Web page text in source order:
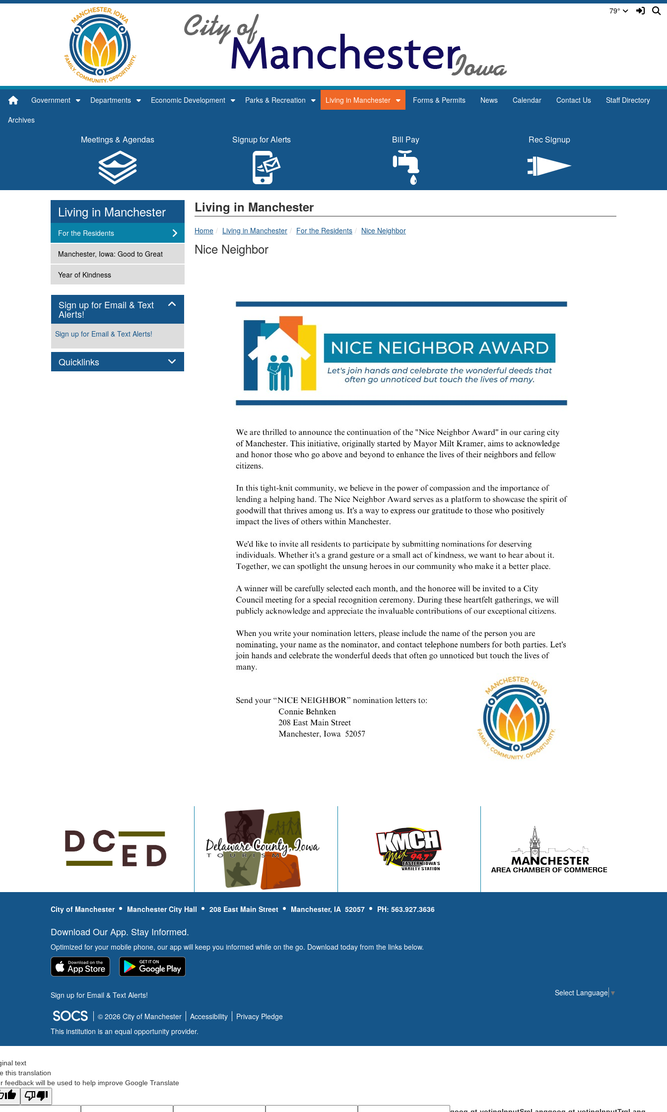
Quick Links
Skip to main content
Skip to navigationSearch for: 79° Sign
City of Manchester Logo
Government Departments Economic Development Parks & Recreation Living in Manchester Forms & Permits News Calendar Contact Us
Staff Directory
Archives
Meetings & Agendas Signup for Alerts Bill Pay Rec Signup
Living in Manchester
Home breadcrumbs:
Living in Manchester breadcrumbs:
For the Residents breadcrumbs:
Nice Neighbor
Nice Neighbor
Living in Manchester
subnav -
For the Residents
subnav -
Manchester, Iowa: Good to Great
subnav -
Year of Kindness
Sign up for Email & Text
Alerts!Panel
Sign up for Email & Text Alerts!
QuicklinksPanel
City of Manchester Manchester City Hall 208 East Main Street Manchester, IA 52057 PH: 563.927.3636
Download Our App. Stay Informed.
Optimized for your mobile phone, our app will keep you informed while on the go. Download today from the links below.
Sign up for Email & Text Alerts! Select Language ▼
© 2026 City of Manchester Accessibility
Privacy Pledge
This institution is an equal opportunity provider.
text
this translation
feedback will be used to help improve Google Translate